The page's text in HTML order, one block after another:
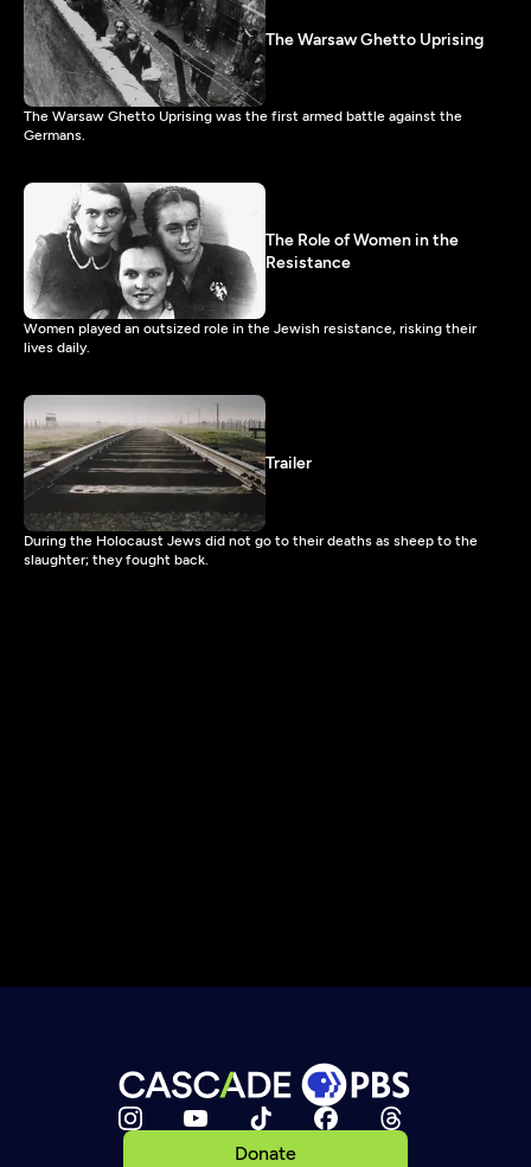
The Warsaw Ghetto Uprising
The Warsaw Ghetto Uprising was the first armed battle against the
Germans.
The Role of Women in the
Resistance
Women played an outsized role in the Jewish resistance, risking their
lives daily.
Trailer
During the Holocaust Jews did not go to their deaths as sheep to the
slaughter; they fought back.
Donate